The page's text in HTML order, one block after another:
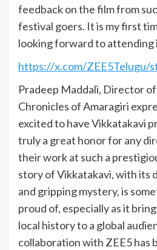
feedback on the film from
festival goers. It is my first
looking forward to attending
https://x.com/ZEE5Telugu/
Pradeep Maddali, Director
Chronicles of Amaragiri
excited to have Vikkatakavi
truly a great honor for any
their work at such a
story of Vikkatakavi, with its
and gripping mystery, is
proud of, especially as it
local history to a global
collaboration with ZEE5 has